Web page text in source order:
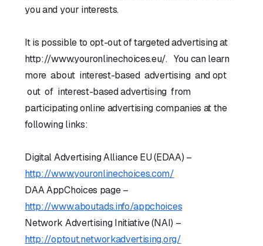
you and your interests.
It is possible to opt-out of targeted advertising at
http://www.youronlinechoices.eu/. You can learn
more about interest-based advertising and opt
out of interest-based advertising from
participating online advertising companies at the
following links:
Digital Advertising Alliance EU (EDAA) –
http://www.youronlinechoices.com/
DAA AppChoices page –
http://www.aboutads.info/appchoices
Network Advertising Initiative (NAI) –
http://optout.networkadvertising.org/